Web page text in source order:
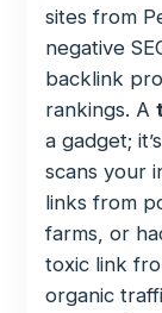
sites from
negative
backlink
rankings. A
a gadget;
scans your
links from
farms, or
toxic link
organic